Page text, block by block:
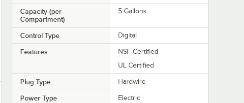
Capacity (per
Compartment)
5 Gallons
Control Type Digital
Features
NSF Certified
UL Certified
Plug Type Hardwire
Power Type Electric